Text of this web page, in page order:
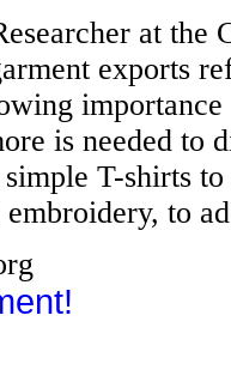
at the
exports
is needed to
T-shirts
to